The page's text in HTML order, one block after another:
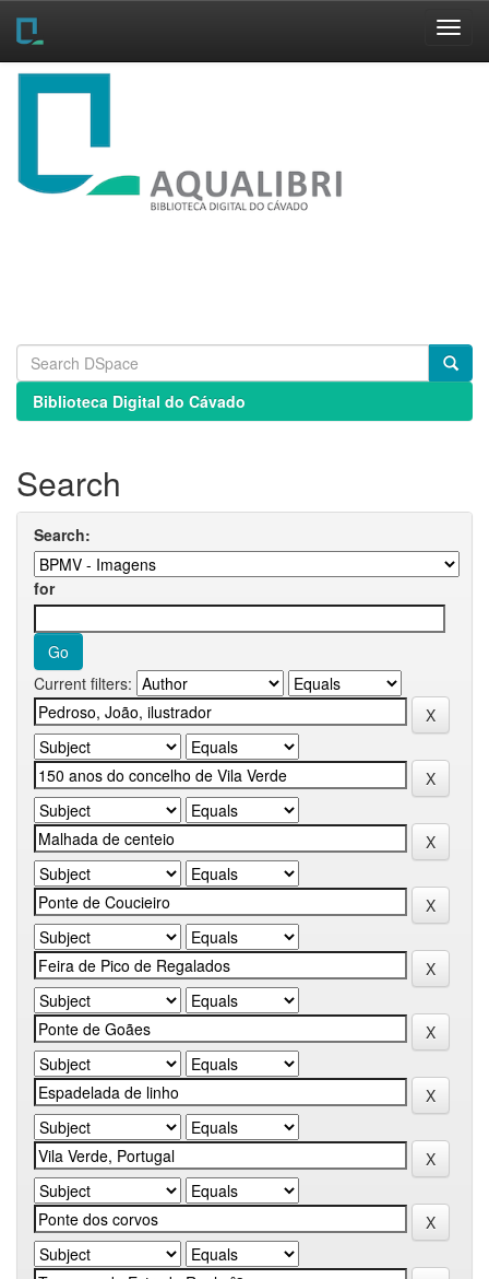
Skip
Biblioteca Digital do Cávado
Search
Search:
for
Current filters: